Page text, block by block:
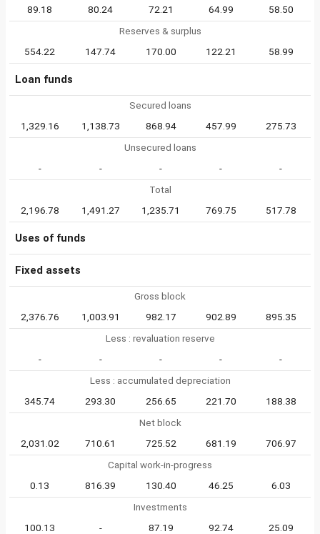
89.18
80.24 72.21 64.99
58.50
Reserves & surplus
554.22
147.74 170.00 122.21 58.99
Loan funds
Secured loans
1,329.16
1,138.73 868.94 457.99
275.73
Unsecured loans
-
- - -
-
Total
2,196.78
1,491.27 1,235.71 769.75 517.78
Uses of funds
Fixed assets
Gross block
2,376.76
1,003.91 982.17 902.89
895.35
Less : revaluation reserve
-
- - -
-
Less : accumulated depreciation
345.74
293.30 256.65 221.70
188.38
Net block
2,031.02
710.61 725.52 681.19
706.97
Capital work-in-progress
0.13
816.39 130.40 46.25
6.03
Investments
100.13
- 87.19 92.74 25.09